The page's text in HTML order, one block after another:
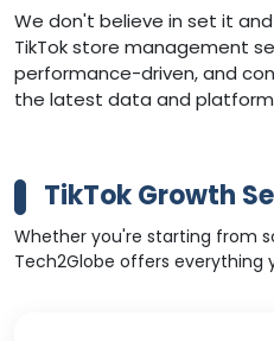
We don't believe in set it
TikTok store management
performance-driven, and
the latest data and
TikTok Growth
Whether you're starting from
Tech2Globe offers everything